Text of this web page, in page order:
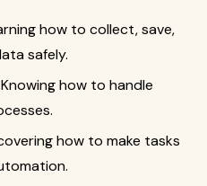
how to collect, save,
safely.
Knowing how to handle
how to make tasks